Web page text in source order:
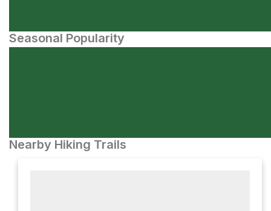
Seasonal Popularity
Nearby Hiking Trails